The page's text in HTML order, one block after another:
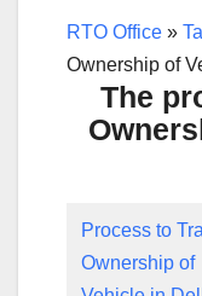
RTO Office »
Ownership of
The
Process to
Ownership of